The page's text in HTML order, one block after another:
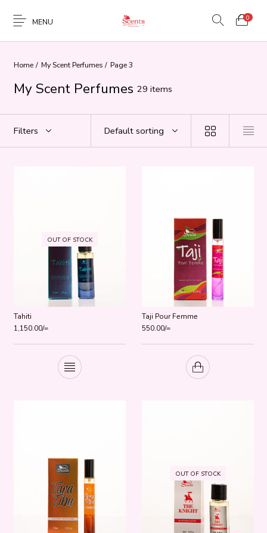
MENU 0
Home / My Scent Perfumes / Page 3
My Scent Perfumes 29 items
Filters Default sorting
OUT OF STOCK
Tahiti
1,150.00/=
Taji Pour Femme
550.00/=
OUT OF STOCK